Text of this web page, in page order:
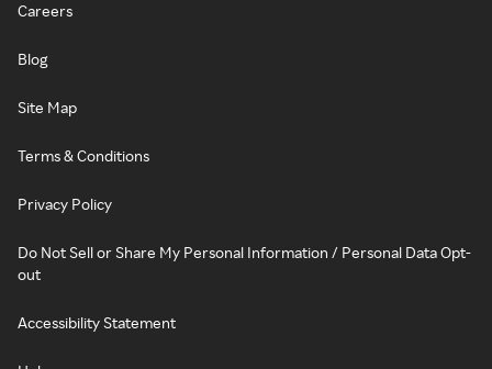
Careers
Blog
Site Map
Terms & Conditions
Privacy Policy
Do Not Sell or Share My Personal Information / Personal Data Opt-
out
Accessibility Statement